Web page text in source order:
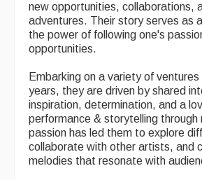
new opportunities, collaborations,
adventures. Their story serves as
the power of following one's
opportunities.
Embarking on a variety of
years, they are driven by shared
inspiration, determination, and a
performance & storytelling through
passion has led them to explore
collaborate with other artists, and
melodies that resonate with